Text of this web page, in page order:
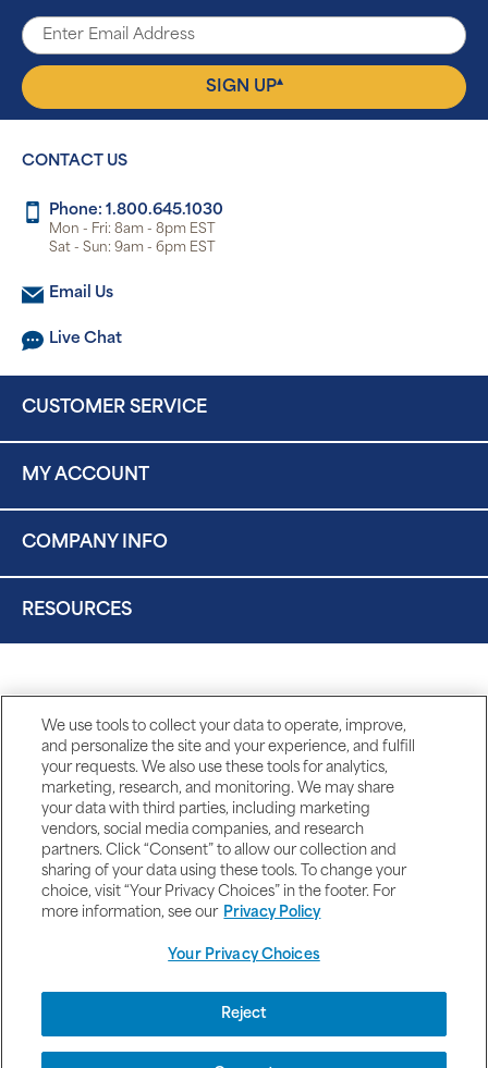
SIGN UP▴
CONTACT US
Phone: 1.800.645.1030
Mon - Fri: 8am - 8pm EST
Sat - Sun: 9am - 6pm EST
Email Us
Live Chat
CUSTOMER SERVICE
MY ACCOUNT
COMPANY INFO
RESOURCES
DISCLAIMERS
We use tools to collect your data to operate, improve,
and personalize the site and your experience, and fulfill
your requests. We also use these tools for analytics,
marketing, research, and monitoring. We may share
your data with third parties, including marketing
vendors, social media companies, and research
partners. Click “Consent” to allow our collection and
sharing of your data using these tools. To change your
choice, visit “Your Privacy Choices” in the footer. For
more information, see our Privacy Policy
Your Privacy Choices
Reject